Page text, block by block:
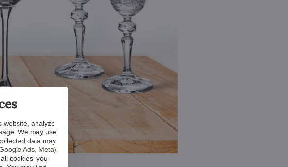
website, analyze
We may use
data may
Ads, Meta)
cookies' you